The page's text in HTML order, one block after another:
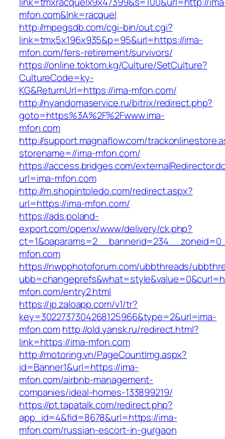
mfon.com&lnk=racquel
http://mpegsdb.com/cgi-bin/out.cgi?
link=tmx5x196x935&p=95&url=https://ima-
mfon.com/fers-retirement/survivors/
https://online.toktom.kg/Culture/SetCulture?
CultureCode=ky-
KG&ReturnUrl=https://ima-mfon.com/
http://nyandomaservice.ru/bitrix/redirect.php?
goto=https%3A%2F%2Fwww.ima-
mfon.com
http://support.magnaflow.com/
storename=//ima-mfon.com/
https://access.bridges.com/
url=ima-mfon.com
http://m.shopintoledo.com/redirect.aspx?
url=https://ima-mfon.com/
https://ads.poland-
export.com/openx/www/delivery/ck.php?
mfon.com
https://nwpphotoforum.com/ubbthreads/
mfon.com/entry2.html
https://jp.zaloapp.com/v1/tr?
key=3022737304268125966&type=2&url=ima-
mfon.comhttp://old.yansk.ru/redirect.html?
link=https://ima-mfon.com
http://motoring.vn/PageCountImg.aspx?
id=Banner1&url=https://ima-
mfon.com/airbnb-management-
companies/ideal-homes-133899219/
https://pt.tapatalk.com/redirect.php?
app_id=4&fid=8678&url=https://ima-
mfon.com/russian-escort-in-gurgaon